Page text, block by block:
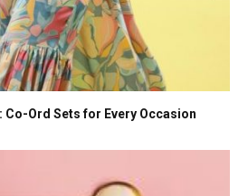
Ord Sets for Every Occasion